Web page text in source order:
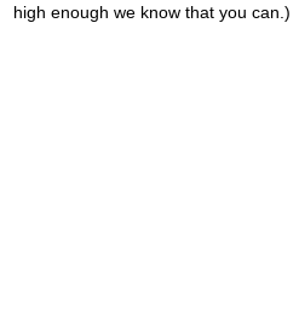
high enough we know that you can.)